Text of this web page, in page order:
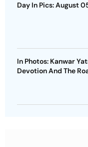
Day In Pics: August
In Photos: Kanwar
Devotion And The